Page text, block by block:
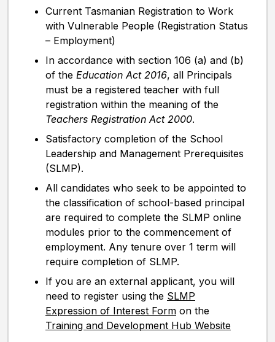
Current Tasmanian Registration to Work
with Vulnerable People (Registration Status
– Employment)
In accordance with section 106 (a) and (b)
of the Education Act 2016, all Principals
must be a registered teacher with full
registration within the meaning of the
Teachers Registration Act 2000.
Satisfactory completion of the School
Leadership and Management Prerequisites
(SLMP).
All candidates who seek to be appointed to
the classification of school-based principal
are required to complete the SLMP online
modules prior to the commencement of
employment. Any tenure over 1 term will
require completion of SLMP.
If you are an external applicant, you will
need to register using the SLMP
Expression of Interest Form on the
Training and Development Hub Website